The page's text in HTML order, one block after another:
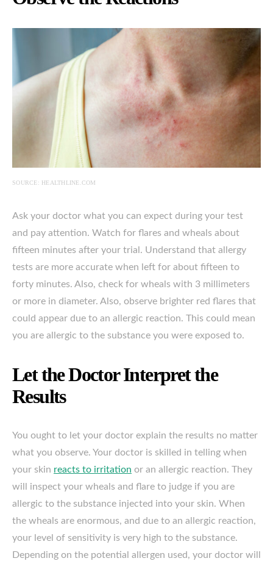
SOURCE: HEALTHLINE.COM
Ask your doctor what you can expect during your test
and pay attention. Watch for flares and wheals about
fifteen minutes after your trial. Understand that allergy
tests are more accurate when left for about fifteen to
forty minutes. Also, check for wheals with 3 millimeters
or more in diameter. Also, observe brighter red flares that
could appear due to an allergic reaction. This could mean
you are allergic to the substance you were exposed to.
Let the Doctor Interpret the
Results
You ought to let your doctor explain the results no matter
what you observe. Your doctor is skilled in telling when
your skin reacts to irritation or an allergic reaction. They
will inspect your wheals and flare to judge if you are
allergic to the substance injected into your skin. When
the wheals are enormous, and due to an allergic reaction,
your level of sensitivity is very high to the substance.
Depending on the potential allergen used, your doctor will